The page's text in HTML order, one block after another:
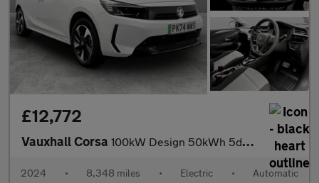
£12,772
Vauxhall Corsa 100kW Design 50kWh 5dr Auto
2024 • 8,348 miles • Electric • Automatic